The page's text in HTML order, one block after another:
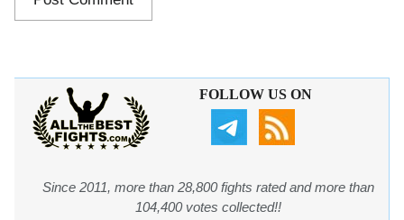
FOLLOW US ON
Since 2011, more than 28,800 fights rated and more than
104,400 votes collected!!